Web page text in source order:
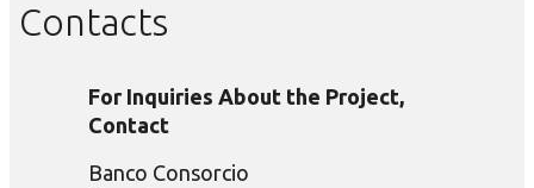
Contacts
For Inquiries About the Project,
Contact
Banco Consorcio